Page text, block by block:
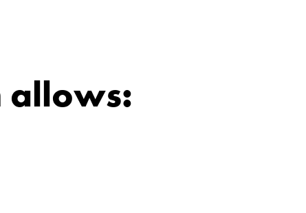
allows: